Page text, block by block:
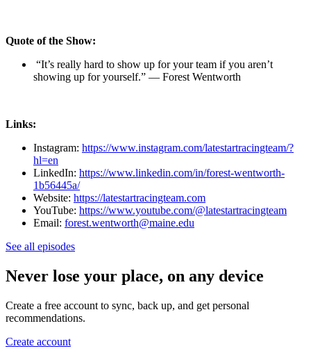
Quote of the Show:
“It’s really hard to show up for your team if you aren’t
showing up for yourself.” — Forest Wentworth
Links:
Instagram: https://www.instagram.com/latestartracingteam/?
hl=en
LinkedIn: https://www.linkedin.com/in/forest-wentworth-
1b56445a/
Website: https://latestartracingteam.com
YouTube: https://www.youtube.com/@latestartracingteam
Email: forest.wentworth@maine.edu
See all episodes
Never lose your place, on any device
Create a free account to sync, back up, and get personal
recommendations.
Create account